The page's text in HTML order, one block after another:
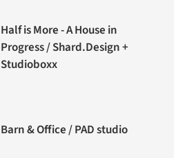
Half is More - A House in
Progress / Shard.Design +
Studioboxx
Barn & Office / PAD studio